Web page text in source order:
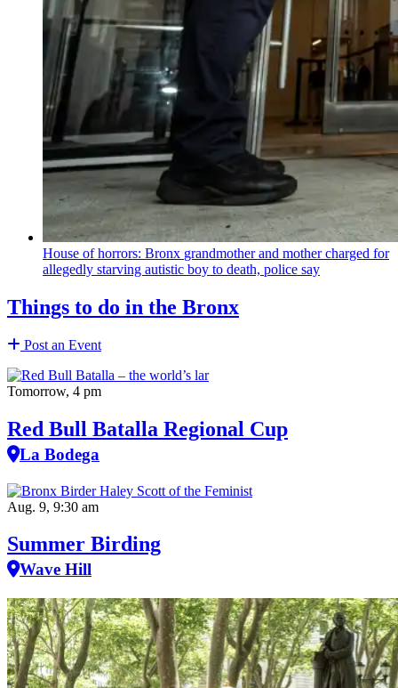
House of horrors: Bronx grandmotherand mother charged for
allegedly starving autistic boy to death, police say
Things to do in the Bronx
Post an Event
Tomorrow, 4 pm
Red Bull Batalla Regional Cup
La Bodega
Aug. 9, 9:30 am
Summer Birding
Wave Hill